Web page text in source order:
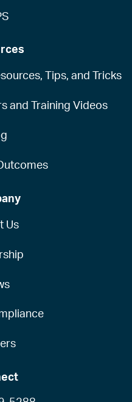
Tips, and Tricks
and Training Videos
Us